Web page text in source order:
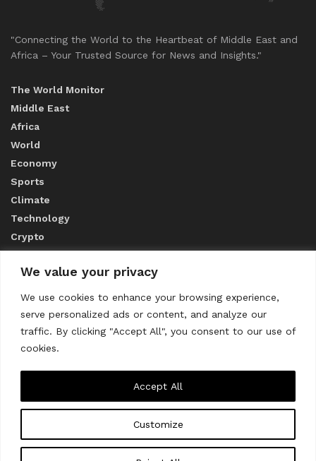
We value your privacy
We use cookies to enhance your browsing experience,
serve personalized ads or content, and analyze our
traffic. By clicking "Accept All", you consent to our use of
cookies.
Customize
Accept All
"Connecting the World to the Heartbeat of Middle East and
Africa – Your Trusted Source for News and Insights."
The World Monitor
Middle East
Africa
World
Economy
Sports
Climate
Technology
Crypto
ABOUT US
CONTACT US